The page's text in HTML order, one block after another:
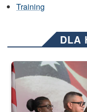
Training
DLA
Three soldiers in Army